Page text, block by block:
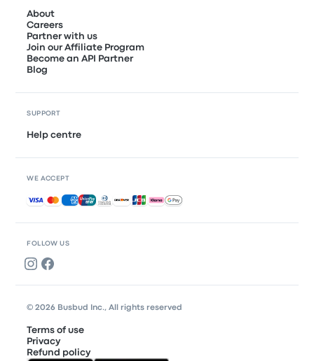
FOLLOW US
About
Careers
Partner with us
Join our Affiliate Program
Become an API Partner
Blog
SUPPORT
Help centre
WE ACCEPT
Accepted payments
© 2026 Busbud Inc., All rights reserved
Terms of use
Privacy
Refund policy